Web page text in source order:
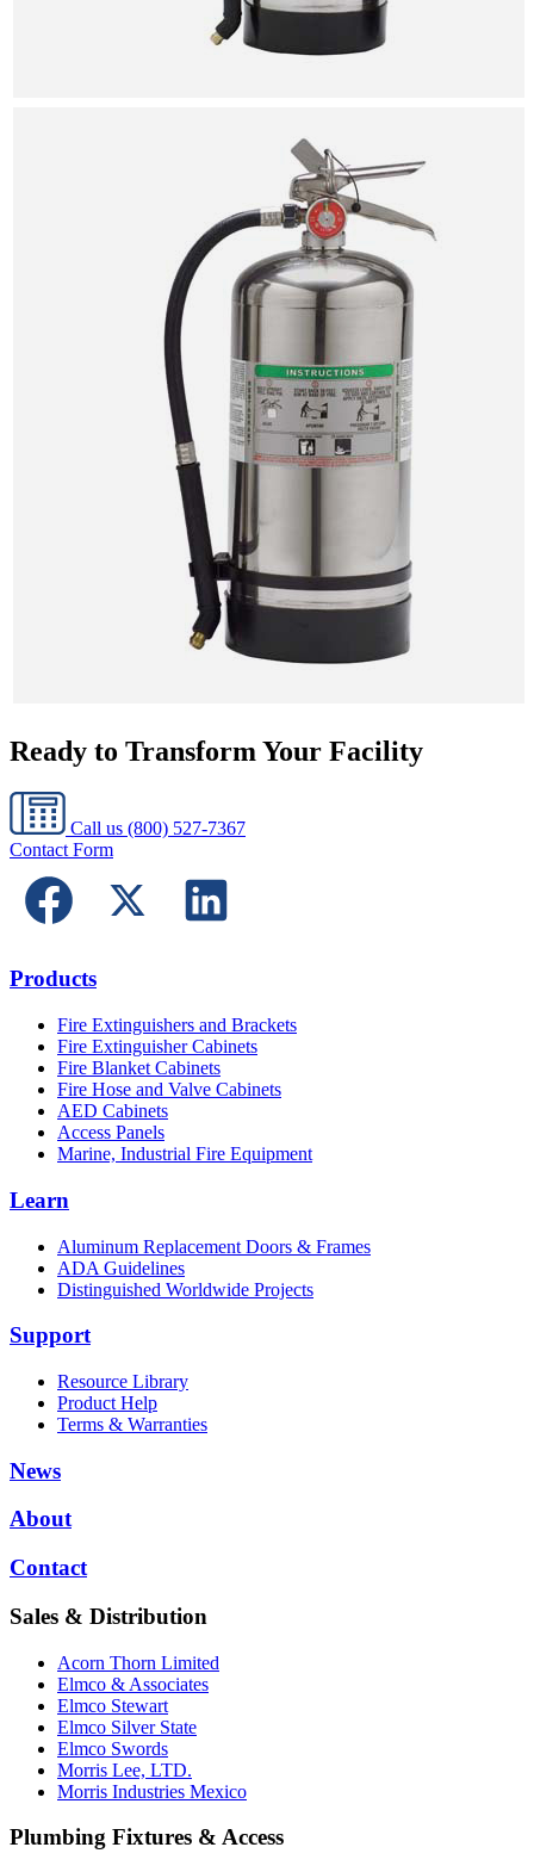
Ready to Transform Your Facility
Call us (800) 527-7367
Contact Form
Products
Fire Extinguishers and Brackets
Fire Extinguisher Cabinets
Fire Blanket Cabinets
Fire Hose and Valve Cabinets
AED Cabinets
Access Panels
Marine, Industrial Fire Equipment
Learn
Aluminum Replacement Doors & Frames
ADA Guidelines
Distinguished Worldwide Projects
Support
Resource Library
Product Help
Terms & Warranties
News
About
Contact
Sales & Distribution
Acorn Thorn Limited
Elmco & Associates
Elmco Stewart
Elmco Silver State
Elmco Swords
Morris Lee, LTD.
Morris Industries Mexico
Plumbing Fixtures & Access